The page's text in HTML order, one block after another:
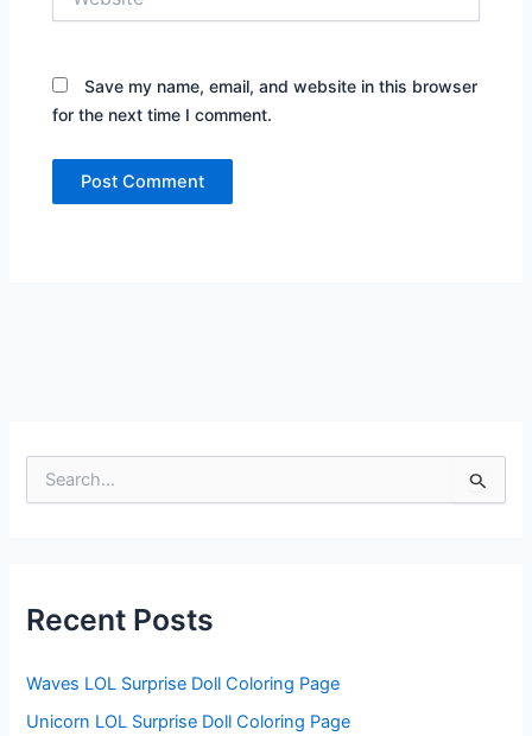
f
o
:
Recent Posts
Waves LOL Surprise Doll Coloring Page
Unicorn LOL Surprise Doll Coloring Page
Save my name, email, and website in this browser
for the next time I comment.